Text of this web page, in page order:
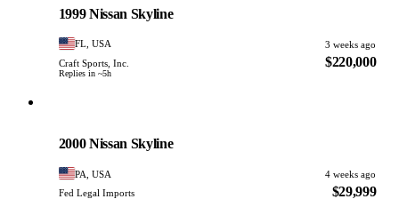
1999 Nissan Skyline
FL, USA
3 weeks ago
Craft Sports, Inc.
Replies in ~5h
$220,000
2000 Nissan Skyline
PA, USA
4 weeks ago
Fed Legal Imports
$29,999